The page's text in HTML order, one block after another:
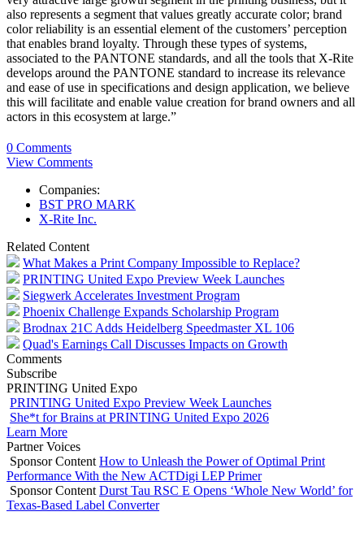
also represents a segment that values greatly accurate color; brand
color reliability is an essential element of the customers’ perception
that enables brand loyalty. Through these types of systems,
associated to the PANTONE standards, and all the tools that X-Rite
develops around the PANTONE standard to increase its relevance
and ease of use in specifications and design application, we believe
this will facilitate and enable value creation for brand owners and all
actors in this ecosystem at large.”
0 Comments
View Comments
Companies:
BST PRO MARK
X-Rite Inc.
Related Content
What Makes a Print Company Impossible to Replace?
PRINTING United Expo Preview Week Launches
Siegwerk Accelerates Investment Program
Phoenix Challenge Expands Scholarship Program
Brodnax 21C Adds Heidelberg Speedmaster XL 106
Quad's Earnings Call Discusses Impacts on Growth
Comments
Subscribe
PRINTING United Expo
PRINTING United Expo Preview Week Launches
She*t for Brains at PRINTING United Expo 2026
Learn More
Partner Voices
Sponsor Content How to Unleash the Power of Optimal Print
Performance With the New ACTDigi LEP Primer
Sponsor Content Durst Tau RSC E Opens ‘Whole New World’ for
Texas-Based Label Converter